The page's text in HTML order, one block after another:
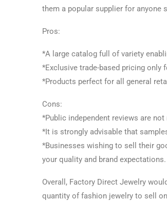
them a popular supplier for anyone
Pros:
*A large catalog full of variety
*Exclusive trade-based pricing only
*Products perfect for all general
Cons:
*Public independent reviews are
*It is strongly advisable that
*Businesses wishing to sell their
your quality and brand expectations.
Overall, Factory Direct Jewelry
quantity of fashion jewelry to sell